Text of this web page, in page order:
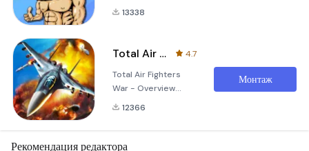
Ultimate Climbing
adventure with 痛苦
mobile game that
combines the thrill
of rock climbing with
mechanics and
13338
Total Air Fighters War
4.7
Total Air Fighters
War - Overview
Experience the thrill
warfare with the
12366
Монтаж
Рекомендация редактора